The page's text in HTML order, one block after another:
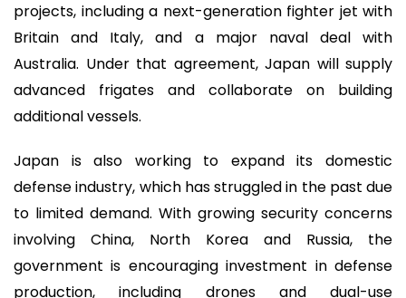
projects, including a next-generation fighter jet with
Britain and Italy, and a major naval deal with
Australia. Under that agreement, Japan will supply
advanced frigates and collaborate on building
additional vessels.
Japan is also working to expand its domestic
defense industry, which has struggled in the past due
to limited demand. With growing security concerns
involving China, North Korea and Russia, the
government is encouraging investment in defense
production, including drones and dual-use